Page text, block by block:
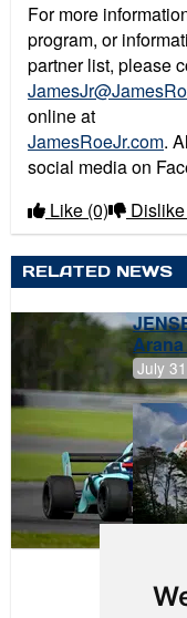
For more
program, or
partner list, please
online at
JamesRoeJr.com.
social media on
Like (0) Dislike
RELATED NEWS
July